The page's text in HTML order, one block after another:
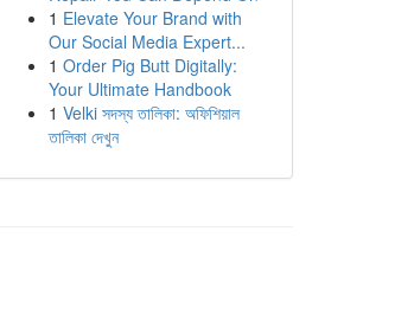
1 Elevate Your Brand with
Our Social Media Expert...
1 Order Pig Butt Digitally:
Your Ultimate Handbook
1 Velki সদস্য তালিকা: অফিশিয়াল
তালিকা দেখুন